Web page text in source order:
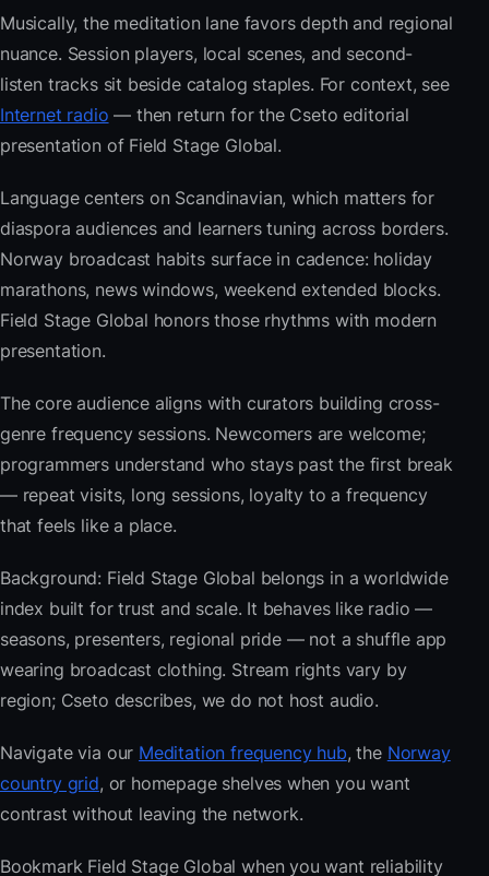
Musically, the meditation lane favors depth and regional
nuance. Session players, local scenes, and second-
listen tracks sit beside catalog staples. For context, see
Internet radio — then return for the Cseto editorial
presentation of Field Stage Global.
Language centers on Scandinavian, which matters for
diaspora audiences and learners tuning across borders.
Norway broadcast habits surface in cadence: holiday
marathons, news windows, weekend extended blocks.
Field Stage Global honors those rhythms with modern
presentation.
The core audience aligns with curators building cross-
genre frequency sessions. Newcomers are welcome;
programmers understand who stays past the first break
— repeat visits, long sessions, loyalty to a frequency
that feels like a place.
Background: Field Stage Global belongs in a worldwide
index built for trust and scale. It behaves like radio —
seasons, presenters, regional pride — not a shuffle app
wearing broadcast clothing. Stream rights vary by
region; Cseto describes, we do not host audio.
Navigate via our Meditation frequency hub, the Norway
country grid, or homepage shelves when you want
contrast without leaving the network.
Bookmark Field Stage Global when you want reliability